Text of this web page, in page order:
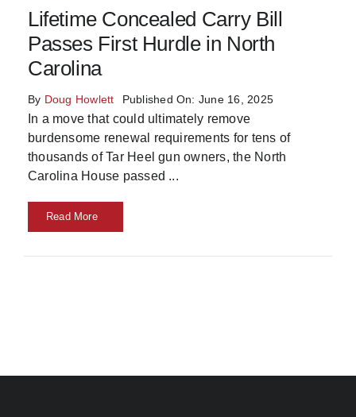
Skills
Resources
Lifetime Concealed Carry Bill
Passes First Hurdle in North
Carolina
By Doug Howlett Published On: June 16, 2025
In a move that could ultimately remove
burdensome renewal requirements for tens of
thousands of Tar Heel gun owners, the North
Carolina House passed ...
Read More